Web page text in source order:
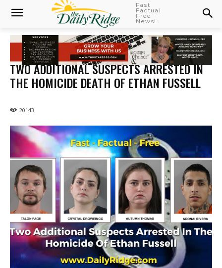
Fast
Factual
Free
News!
TWO ADDITIONAL SUSPECTS ARRESTED IN
THE HOMICIDE DEATH OF ETHAN FUSSELL
20143